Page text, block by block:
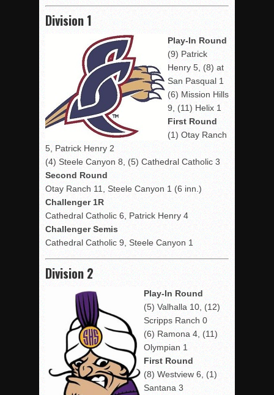
Division 1
Play-In Round
(9) Patrick
Henry 5, (8) at
San Pasqual 1
(6) Mission Hills
9, (11) Helix 1
First Round
(1) Otay Ranch
5, Patrick Henry 2
(4) Steele Canyon 8, (5) Cathedral Catholic 3
Second Round
Otay Ranch 11, Steele Canyon 1 (6 inn.)
Challenger 1R
Cathedral Catholic 6, Patrick Henry 4
Challenger Semis
Cathedral Catholic 9, Steele Canyon 1
Division 2
Play-In Round
(5) Valhalla 10, (12)
Scripps Ranch 0
(6) Ramona 4, (11)
Olympian 1
First Round
(8) Westview 6, (1)
Santana 3